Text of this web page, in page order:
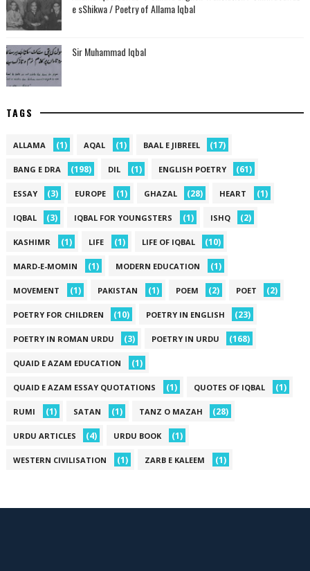
e sShikwa / Poetry of Allama Iqbal
Sir Muhammad Iqbal
TAGS
ALLAMA (1) AQAL (1) BAAL E JIBREEL (17)
BANG E DRA (198) DIL (1) ENGLISH POETRY (61)
ESSAY (3) EUROPE (1) GHAZAL (28) HEART (1)
IQBAL (3) IQBAL FOR YOUNGSTERS (1) ISHQ (2)
KASHIMR (1) LIFE (1) LIFE OF IQBAL (10)
MARD-E-MOMIN (1) MODERN EDUCATION (1)
MOVEMENT (1) PAKISTAN (1) POEM (2) POET (2)
POETRY FOR CHILDREN (10) POETRY IN ENGLISH (23)
POETRY IN ROMAN URDU (3) POETRY IN URDU (168)
QUAID E AZAM EDUCATION (1)
QUAID E AZAM ESSAY QUOTATIONS (1) QUOTES OF IQBAL (1)
RUMI (1) SATAN (1) TANZ O MAZAH (28)
URDU ARTICLES (4) URDU BOOK (1)
WESTERN CIVILISATION (1) ZARB E KALEEM (1)